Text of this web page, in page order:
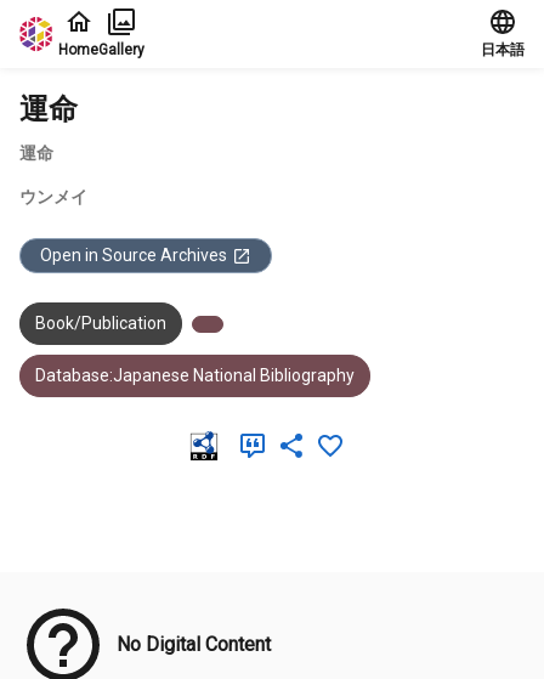
Jump to main content
HomeGallery 日本語
運命
運命
ウンメイ
Open in Source Archives
Book/Publication
Database:Japanese National Bibliography
No Digital Content